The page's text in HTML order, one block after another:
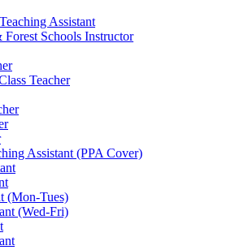
Assistant
Schools Instructor
Teacher
Assistant (PPA Cover)
(Mon-Tues)
(Wed-Fri)